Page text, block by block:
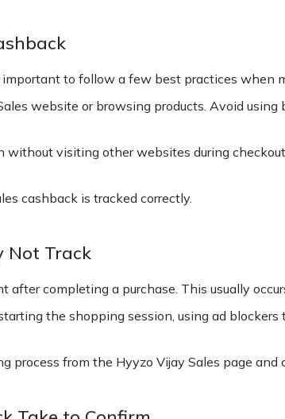
to follow a few best practices when
website or browsing products. Avoid
without visiting other websites during
cashback is tracked correctly.
Not Track
completing a purchase. This usually
the shopping session, using ad
process from the Hyyzo Vijay Sales page